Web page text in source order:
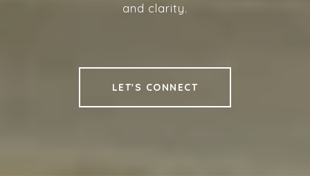
and clarity.
LET'S CONNECT